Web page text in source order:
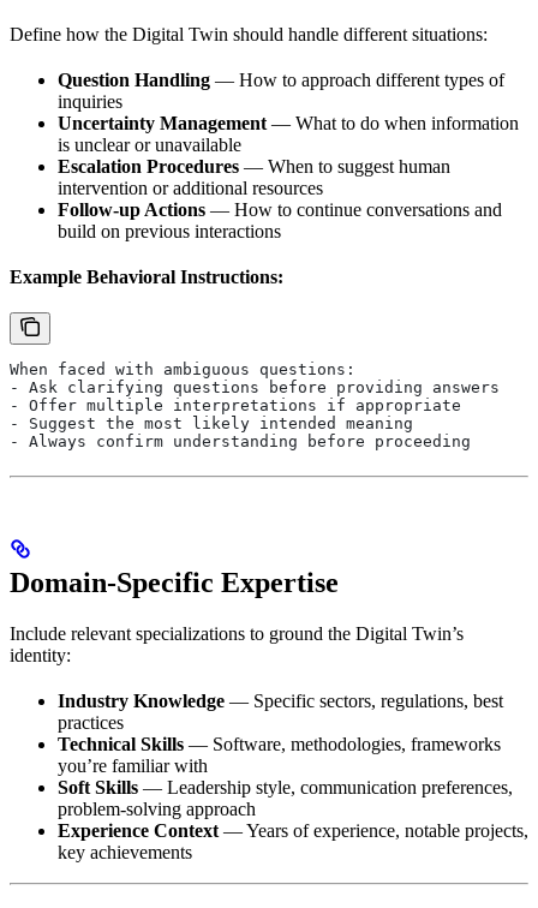
Define how the Digital Twin should handle different situations:
Question Handling — How to approach different types of
inquiries
Uncertainty Management — What to do when information
is unclear or unavailable
Escalation Procedures — When to suggest human
intervention or additional resources
Follow-up Actions — How to continue conversations and
build on previous interactions
Example Behavioral Instructions:
When faced with ambiguous questions:
- Ask clarifying questions before providing answers
- Offer multiple interpretations if appropriate
- Suggest the most likely intended meaning
- Always confirm understanding before proceeding
Domain-Specific Expertise
Include relevant specializations to ground the Digital Twin’s
identity:
Industry Knowledge — Specific sectors, regulations, best
practices
Technical Skills — Software, methodologies, frameworks
you’re familiar with
Soft Skills — Leadership style, communication preferences,
problem-solving approach
Experience Context — Years of experience, notable projects,
key achievements